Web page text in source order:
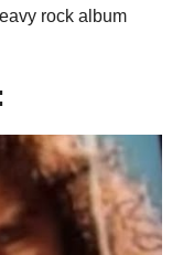
rock album